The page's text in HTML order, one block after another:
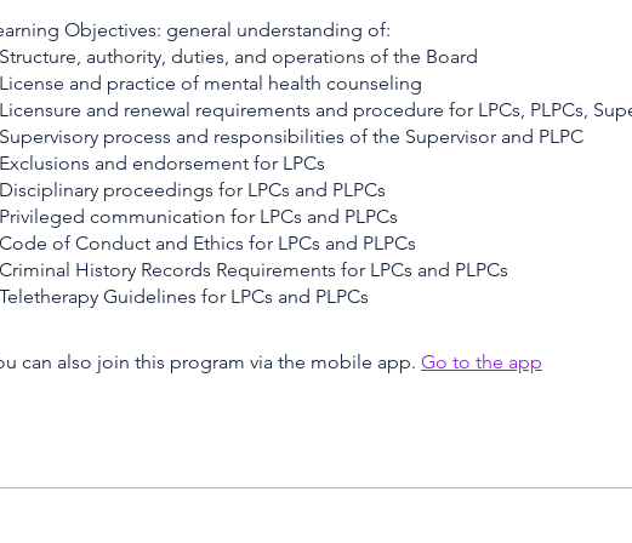
Objectives: general understanding of:
authority, duties, and operations of the Board
and practice of mental health counseling
and renewal requirements and procedure for LPCs, PLPCs,
process and responsibilities of the Supervisor and PLPC
and endorsement for LPCs
proceedings for LPCs and PLPCs
communication for LPCs and PLPCs
of Conduct and Ethics for LPCs and PLPCs
History Records Requirements for LPCs and PLPCs
Guidelines for LPCs and PLPCs
can also join this program via the mobile app. Go to the app